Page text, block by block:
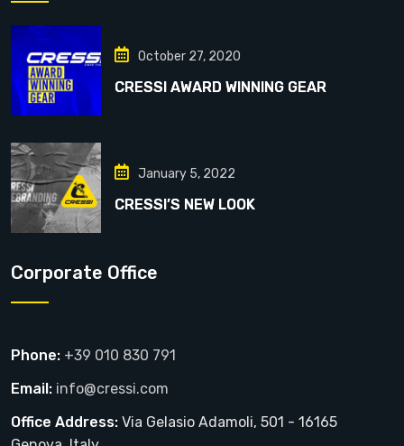
October 27, 2020
CRESSI AWARD WINNING GEAR
January 5, 2022
CRESSI’S NEW LOOK
Corporate Office
Phone: +39 010 830 791
Email: info@cressi.com
Office Address: Via Gelasio Adamoli, 501 - 16165